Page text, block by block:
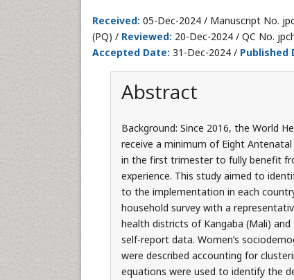
Received: 05-Dec-2024 / Manuscript No.
(PQ) / Reviewed: 20-Dec-2024 / QC No.
Accepted Date: 31-Dec-2024 / Published
Abstract
Background: Since 2016, the World
receive a minimum of Eight
in the first trimester to fully benefit
experience. This study aimed to
to the implementation in each
household survey with a
health districts of Kangaba (Mali)
self-report data. Women’s
were described accounting for
equations were used to identify the